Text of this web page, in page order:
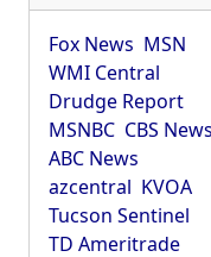
Fox News MSN
WMI Central
Drudge Report
MSNBC CBS News
ABC News
azcentral KVOA
Tucson Sentinel
TD Ameritrade